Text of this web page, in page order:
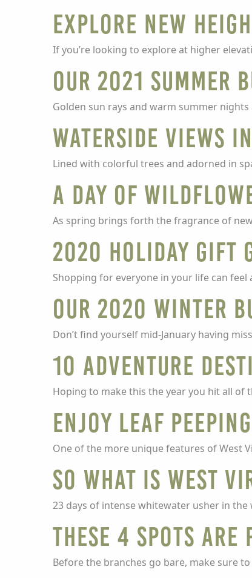
Explore New
If you’re looking to explore at higher
Our 2021 Summer
Golden sun rays and warm summer
Waterside Views
Lined with colorful trees and adorned in
A Day of
As spring brings forth the fragrance of
2020 Holiday Gift
Shopping for everyone in your life can
Our 2020 Winter
Don’t find yourself mid-January having
10 Adventure
Hoping to make this the year you hit all of
Enjoy Leaf
One of the more unique features of West
So What Is West
23 days of intense whitewater usher in
These 4 spots
Before the branches go bare, make sure